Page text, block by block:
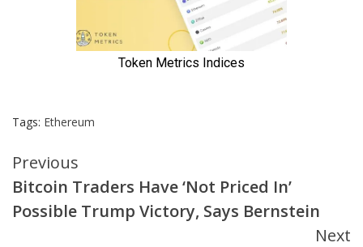
Tags: Ethereum
Continue
Reading
Previous
Bitcoin Traders Have ‘Not Priced In’
Possible Trump Victory, Says Bernstein
Next